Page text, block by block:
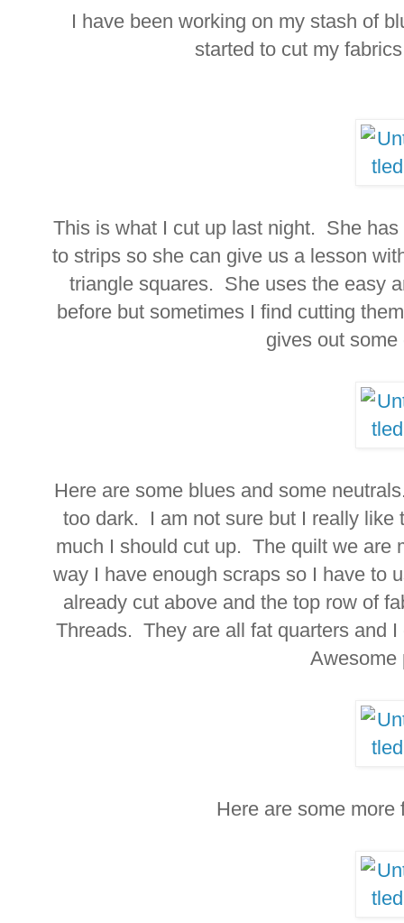
I have been working on my stash of
started to cut my
This is what I cut up last night. She
to strips so she can give us a lesson
triangle squares. She uses the easy
before but sometimes I find cutting
gives out
Here are some blues and some
too dark. I am not sure but I really
much I should cut up. The quilt we are
way I have enough scraps so I have to
already cut above and the top row of
Threads. They are all fat quarters and
Here are some more